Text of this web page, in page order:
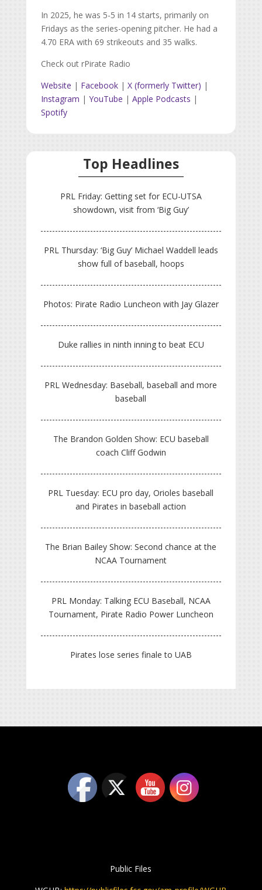
In 2025, he was 5-5 in 14 starts, primarily on
Fridays as the series-opening pitcher. He had a
4.70 ERA with 69 strikeouts and 35 walks.
Check out rPirate Radio
Website | Facebook| X (formerly Twitter) |
Instagram | YouTube | Apple Podcasts |
Spotify
Top Headlines
PRL Friday: Getting set for ECU-UTSA
showdown, visit from ‘Big Guy’
PRL Thursday: ‘Big Guy’ Michael Waddell leads
show full of baseball, hoops
Photos: Pirate Radio Luncheon with Jay Glazer
Duke rallies in ninth inning to beat ECU
PRL Wednesday: Baseball, baseball and more
baseball
The Brandon Golden Show: ECU baseball
coach Cliff Godwin
PRL Tuesday: ECU pro day, Orioles baseball
and Pirates in baseball action
The Brian Bailey Show: Second chance at the
NCAA Tournament
PRL Monday: Talking ECU Baseball, NCAA
Tournament, Pirate Radio Power Luncheon
Pirates lose series finale to UAB
Public Files